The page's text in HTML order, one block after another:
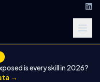
is every skill in 2026?
→